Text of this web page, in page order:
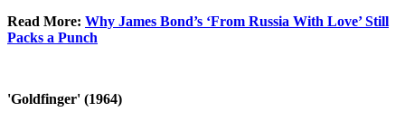
Read More: Why James Bond’s ‘From Russia With Love’ Still
Packs a Punch
'Goldfinger' (1964)